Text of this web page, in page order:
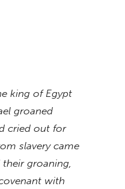
king of Egypt
groaned
cried out for
slavery came
groaning,
with